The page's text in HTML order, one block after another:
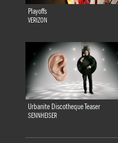
Playoffs
VERIZON
Urbanite Discotheque Teaser
SENNHEISER